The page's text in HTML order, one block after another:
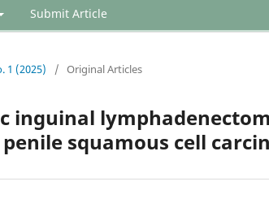
Submit Article
1 (2025) / Original Articles
inguinal
squamous cell